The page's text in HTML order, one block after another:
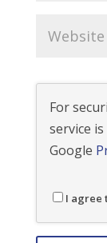
For
service
Google
I agree